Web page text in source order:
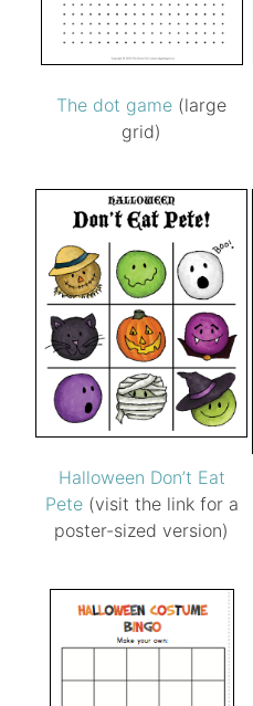
The dot game (large
grid)
Halloween Don’t Eat
Pete(visit the link for a
poster-sized version)